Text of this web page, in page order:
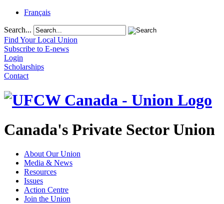
Français
Search...
Find Your Local Union
Subscribe to E-news
Login
Scholarships
Contact
Canada's Private Sector Union
About Our Union
Media & News
Resources
Issues
Action Centre
Join the Union